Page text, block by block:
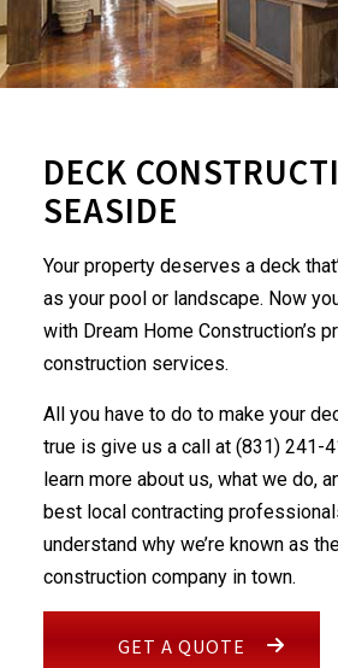
DECK
SEASIDE
Your property deserves a deck
as your pool or landscape. Now
with Dream Home Construction’s
construction services.
All you have to do to make your
true is give us a call at (831) 241-
learn more about us, what we do,
best local contracting
understand why we’re known as
construction company in town.
GET A QUOTE